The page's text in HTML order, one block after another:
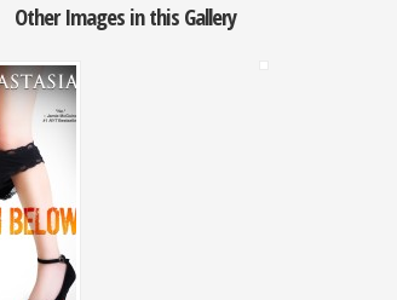
Other Images in this Gallery